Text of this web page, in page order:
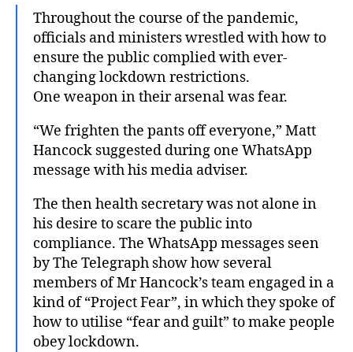
Throughout the course of the pandemic,
officials and ministers wrestled with how to
ensure the public complied with ever-
changing lockdown restrictions.
One weapon in their arsenal was fear.
“We frighten the pants off everyone,” Matt
Hancock suggested during one WhatsApp
message with his media adviser.
The then health secretary was not alone in
his desire to scare the public into
compliance. The WhatsApp messages seen
by The Telegraph show how several
members of Mr Hancock’s team engaged in a
kind of “Project Fear”, in which they spoke of
how to utilise “fear and guilt” to make people
obey lockdown.